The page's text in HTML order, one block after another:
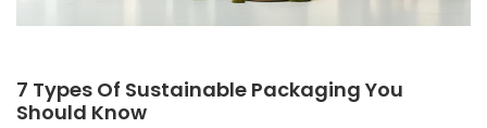
7 Types Of Sustainable Packaging You
Should Know